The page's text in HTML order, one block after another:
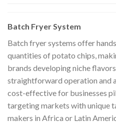
Batch Fryer System
Batch fryer systems offer
quantities of potato chips,
brands developing niche
straightforward operation and
cost-effective for businesses
targeting markets with unique
makers in Africa or Latin